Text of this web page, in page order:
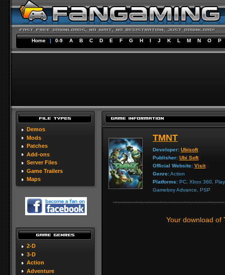
Home | 0-9 A B C D E F G H I J K L M N O P
Demos
Mods
Patches
Add-ons
Server Files
Game Trailers
Maps
2-D
3-D
Action
Adventure
TMNT
Developer: Ubisoft
Publisher: Ubi Soft
Official Website: Visit
Genre:Action
Platforms: PC, Xbox 360,
Gameboy Advance, PSP
Your download of